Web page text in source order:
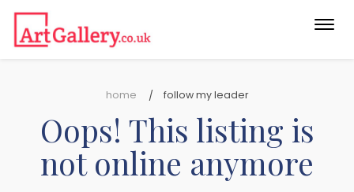
home follow my leader
Oops! This listing is
not online anymore